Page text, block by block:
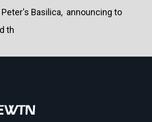
Basilica, announcing to
th